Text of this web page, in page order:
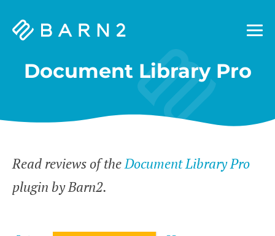
Barn2
Document Library Pro
Read reviews of theDocument Library Pro
plugin by Barn2.